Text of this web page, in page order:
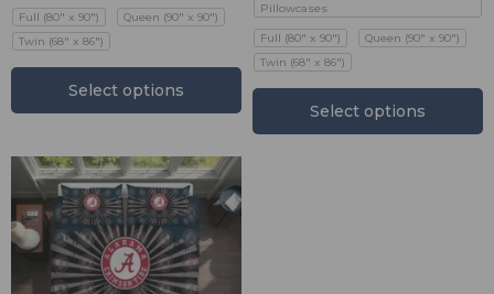
Full (80" x 90")
Queen (90" x 90")
Twin (68" x 86")
Select options
Pillowcases
Full (80" x 90")
Queen (90" x 90")
Twin (68" x 86")
Select options